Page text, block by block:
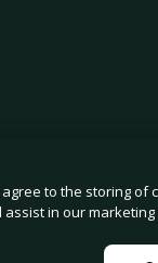
agree to the storing
in our